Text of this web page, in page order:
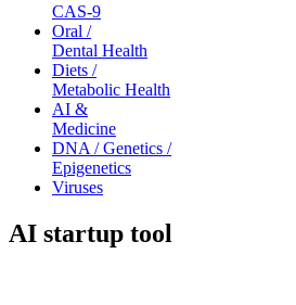
CAS-9
Oral /
Dental Health
Diets /
Metabolic Health
AI &
Medicine
DNA / Genetics /
Epigenetics
Viruses
AI startup tool